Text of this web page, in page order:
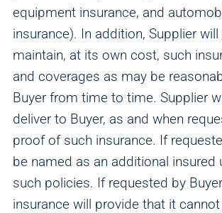
equipment insurance, and
insurance). In addition, Supplier
maintain, at its own cost, such
and coverages as may be
Buyer from time to time. Supplier
deliver to Buyer, as and when
proof of such insurance. If
be named as an additional insured
such policies. If requested by
insurance will provide that it